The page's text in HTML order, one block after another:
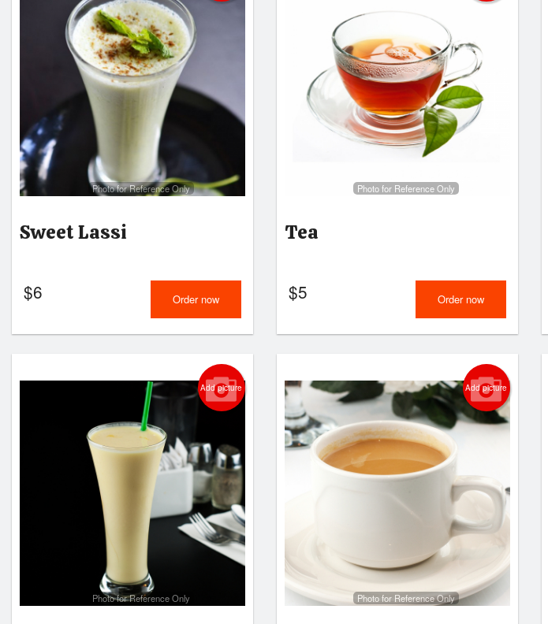
Photo for Reference Only
Sweet Lassi
$6 Order now
Photo for Reference Only
Tea
$5 Order now
Add picture
Photo for Reference Only
Add picture
Photo for Reference Only